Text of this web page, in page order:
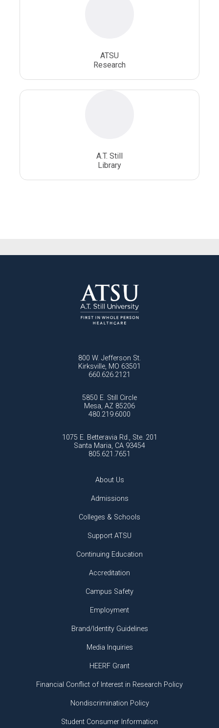
ATSU
Research
A.T. Still
Library
800 W. Jefferson St.
Kirksville, MO 63501
660.626.2121
5850 E. Still Circle
Mesa, AZ 85206
480.219.6000
1075 E. Betteravia Rd., Ste. 201
Santa Maria, CA 93454
805.621.7651
About Us
Admissions
Colleges & Schools
Support ATSU
Continuing Education
Accreditation
Campus Safety
Employment
Brand/Identity Guidelines
Media Inquiries
HEERF Grant
Financial Conflict of Interest in Research Policy
Nondiscrimination Policy
Student Consumer Information